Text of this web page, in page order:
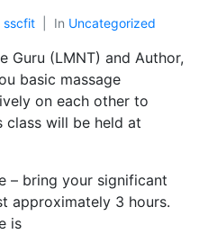
sscfit In Uncategorized
Guru (LMNT) and Author,
basic massage
on each other to
class will be held at
– bring your significant
approximately 3 hours.
is